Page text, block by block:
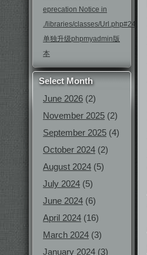
eprecation Notice in
./libraries/classes/Url.php#246
单独升级phpmyadmin版
本
Select Month
June 2026 (2)
November 2025 (2)
September 2025 (4)
October 2024 (2)
August 2024 (5)
July 2024 (5)
June 2024 (6)
April 2024 (16)
March 2024 (3)
January 2024 (3)